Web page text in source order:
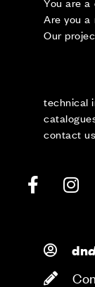
Are you a
Our
technical
contact us
dn